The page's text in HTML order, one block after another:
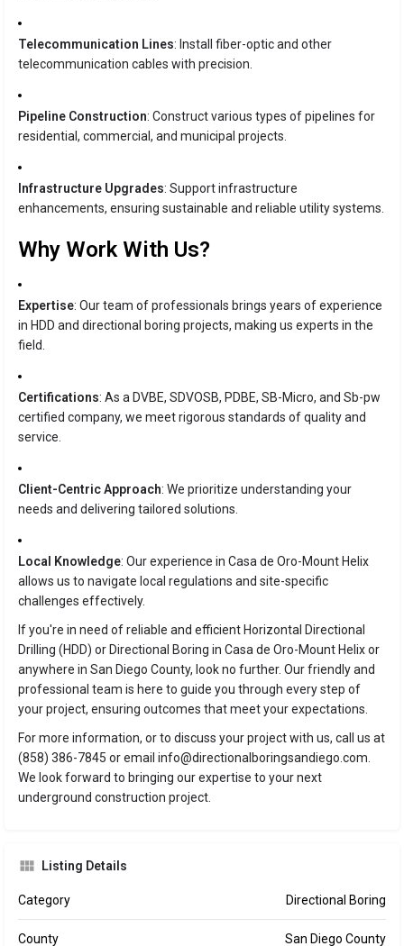
Telecommunication Lines: Install fiber-optic and other
telecommunication cables with precision.
Pipeline Construction: Construct various types of pipelines for
residential, commercial, and municipal projects.
Infrastructure Upgrades: Support infrastructure
enhancements, ensuring sustainable and reliable utility systems.
Why Work With Us?
Expertise: Our team of professionals brings years of experience
in HDD and directional boring projects, making us experts in the
field.
Certifications: As a DVBE, SDVOSB, PDBE, SB-Micro, and Sb-pw
certified company, we meet rigorous standards of quality and
service.
Client-Centric Approach: We prioritize understanding your
needs and delivering tailored solutions.
Local Knowledge: Our experience in Casa de Oro-Mount Helix
allows us to navigate local regulations and site-specific
challenges effectively.
If you're in need of reliable and efficient Horizontal Directional
Drilling (HDD) or Directional Boring in Casa de Oro-Mount Helix or
anywhere in San Diego County, look no further. Our friendly and
professional team is here to guide you through every step of
your project, ensuring outcomes that meet your expectations.
For more information, or to discuss your project with us, call us at
(858) 386-7845 or email info@directionalboringsandiego.com.
We look forward to bringing our expertise to your next
underground construction project.
Listing Details
Category Directional Boring
County San Diego County